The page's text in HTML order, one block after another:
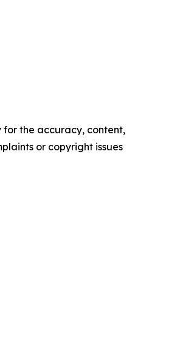
for the accuracy, content,
or copyright issues